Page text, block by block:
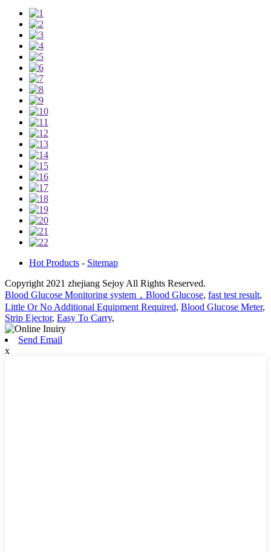
Hot Products - Sitemap
Copyright 2021 zhejiang Sejoy All Rights Reserved.
Blood Glucose Monitoring system，Blood Glucose, fast test result,
Little Or No Additional Equipment Required, Blood Glucose Meter,
Strip Ejector, Easy To Carry,
Send Email
x